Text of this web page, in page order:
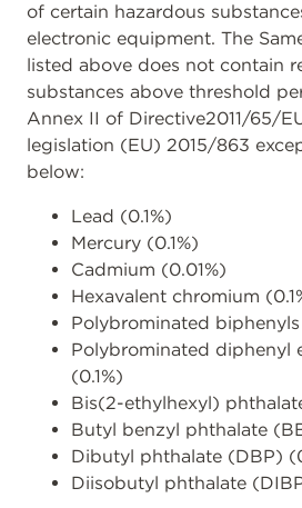
of certain hazardous
electronic equipment. The
listed above does not contain
substances above threshold
Annex II of Directive2011/65/
legislation (EU) 2015/863
below:
Lead (0.1%)
Mercury (0.1%)
Cadmium (0.01%)
Hexavalent chromium
Polybrominated biphenyls
Polybrominated diphenyl
(0.1%)
Bis(2-ethylhexyl)
Butyl benzyl phthalate
Dibutyl phthalate (DBP)
Diisobutyl phthalate